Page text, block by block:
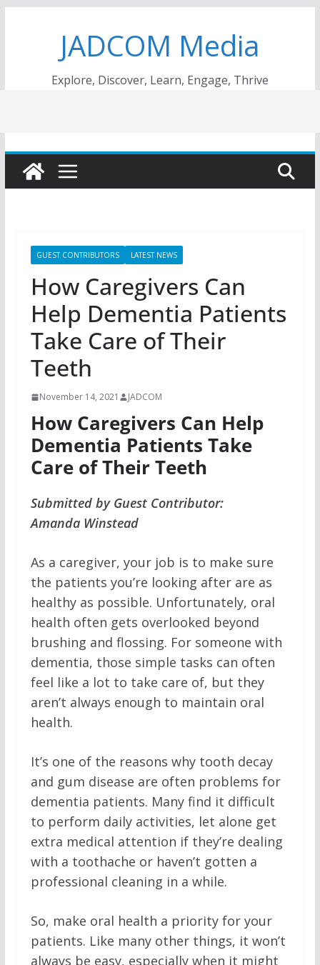
JADCOM Media
Explore, Discover, Learn, Engage, Thrive
GUEST CONTRIBUTORS LATEST NEWS
How Caregivers Can
Help Dementia Patients
Take Care of Their
Teeth
November 14, 2021 JADCOM
How Caregivers Can Help
Dementia Patients Take
Care of Their Teeth
Submitted by Guest Contributor:
Amanda Winstead
As a caregiver, your job is to make sure
the patients you’re looking after are as
healthy as possible. Unfortunately, oral
health often gets overlooked beyond
brushing and flossing. For someone with
dementia, those simple tasks can often
feel like a lot to take care of, but they
aren’t always enough to maintain oral
health.
It’s one of the reasons why tooth decay
and gum disease are often problems for
dementia patients. Many find it difficult
to perform daily activities, let alone get
extra medical attention if they’re dealing
with a toothache or haven’t gotten a
professional cleaning in a while.
So, make oral health a priority for your
patients. Like many other things, it won’t
always be easy, especially when it might